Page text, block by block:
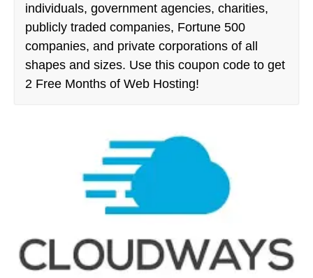
individuals, government agencies, charities,
publicly traded companies, Fortune 500
companies, and private corporations of all
shapes and sizes. Use this coupon code to get
2 Free Months of Web Hosting!